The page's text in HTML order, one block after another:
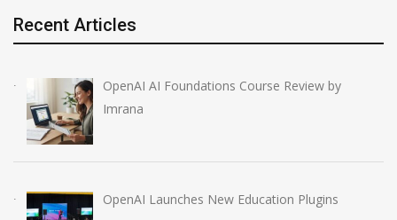
Recent Articles
OpenAI AI Foundations Course Review by
Imrana
OpenAI Launches New Education Plugins